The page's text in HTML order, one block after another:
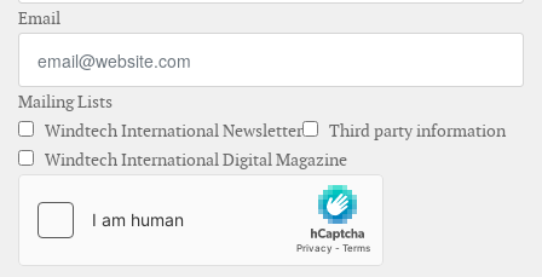
Email
Mailing Lists
Windtech International Newsletter
Third party information
Windtech International Digital Magazine